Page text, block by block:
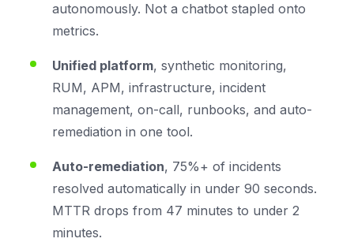
autonomously. Not a chatbot stapled onto
metrics.
Unified platform, synthetic monitoring,
RUM, APM, infrastructure, incident
management, on-call, runbooks, and auto-
remediation in one tool.
Auto-remediation, 75%+ of incidents
resolved automatically in under 90 seconds.
MTTR drops from 47 minutes to under 2
minutes.